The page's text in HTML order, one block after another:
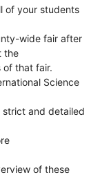
of your students
wide fair after
the
of that fair.
Science
strict and detailed
of these